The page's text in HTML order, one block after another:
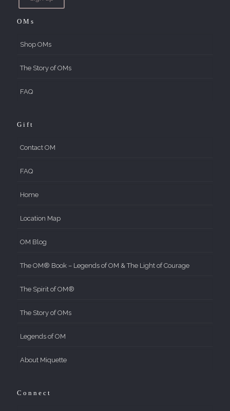
OMs
Shop OMs
The Story of OMs
FAQ
Gift
Contact OM
FAQ
Home
Location Map
OM Blog
The OM® Book – Legends of OM & The Light of Courage
The Spirit of OM®
The Story of OMs
Legends of OM
About Miquette
Connect